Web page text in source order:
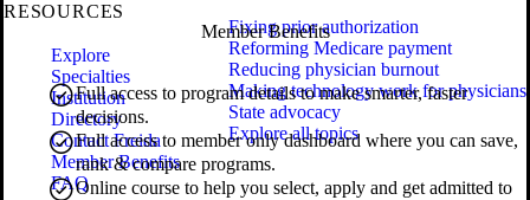
Member Benefits
Full access to program details to make smarter, faster
decisions.
Full access to member only dashboard where you can save,
rank & compare programs.
Online course to help you select, apply and get admitted to
RESOURCES
Explore
Specialties
Institution
Directory
Contact Freida
Member Benefits
FAQ
Fixing prior authorization
Reforming Medicare payment
Reducing physician burnout
Making technology work for physicians
State advocacy
Explore all topics